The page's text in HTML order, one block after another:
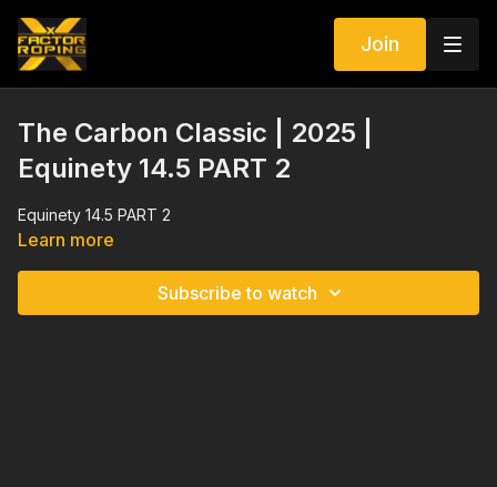
Join
The Carbon Classic | 2025 |
Equinety 14.5 PART 2
Equinety 14.5 PART 2
Learn more
Subscribe to watch